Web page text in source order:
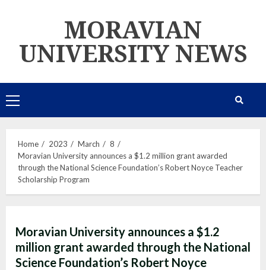
MORAVIAN
UNIVERSITY NEWS
Primary
Menu
Home 2023 March
8
Moravian University announces a $1.2 million grant awarded
through the National Science Foundation’s Robert Noyce Teacher
Scholarship Program
Moravian University announces a $1.2
million grant awarded through the National
Science Foundation’s Robert Noyce